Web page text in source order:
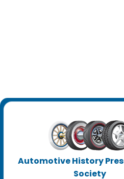
Automotive History
Society